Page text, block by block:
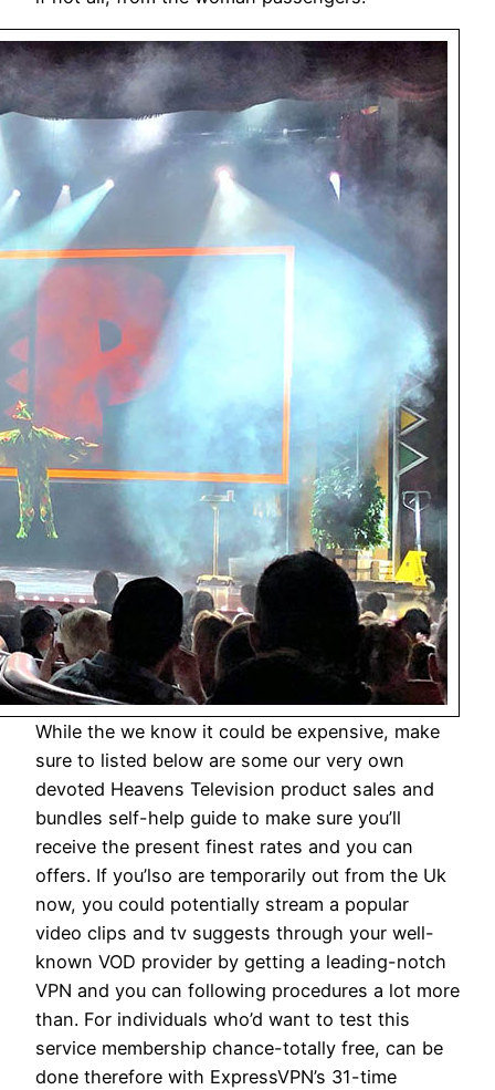
While the we know it could be expensive, make
sure to listed below are some our very own
devoted Heavens Television product sales and
bundles self-help guide to make sure you’ll
receive the present finest rates and you can
offers. If you’lso are temporarily out from the Uk
now, you could potentially stream a popular
video clips and tv suggests through your well-
known VOD provider by getting a leading-notch
VPN and you can following procedures a lot more
than. For individuals who’d want to test this
service membership chance-totally free, can be
done therefore with ExpressVPN’s 31-time